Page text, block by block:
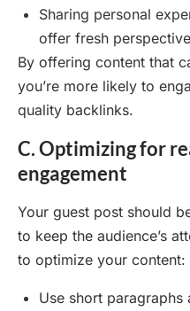
Sharing personal
offer fresh
By offering content that
you’re more likely to
quality backlinks.
C. Optimizing for
engagement
Your guest post should
to keep the audience’s
to optimize your content:
Use short paragraphs